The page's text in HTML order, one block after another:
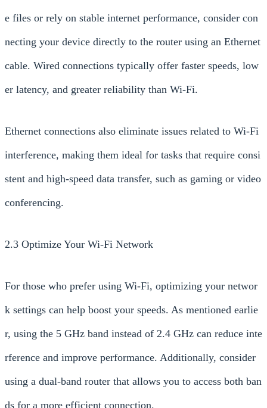
e files or rely on stable internet performance, consider con
necting your device directly to the router using an Ethernet
cable. Wired connections typically offer faster speeds, low
er latency, and greater reliability than Wi-Fi.
Ethernet connections also eliminate issues related to Wi-Fi
interference, making them ideal for tasks that require consi
stent and high-speed data transfer, such as gaming or video
conferencing.
2.3 Optimize Your Wi-Fi Network
For those who prefer using Wi-Fi, optimizing your networ
k settings can help boost your speeds. As mentioned earlie
r, using the 5 GHz band instead of 2.4 GHz can reduce inte
rference and improve performance. Additionally, consider
using a dual-band router that allows you to access both ban
ds for a more efficient connection.